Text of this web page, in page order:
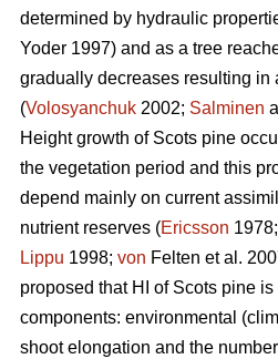
determined by hydraulic
Yoder 1997) and as a tree
gradually decreases resulting in
(Volosyanchuk 2002; Salminen
Height growth of Scots pine
the vegetation period and this
depend mainly on current
nutrient reserves (Ericsson 1978;
Lippu 1998; von Felten et al.
proposed that HI of Scots pine
components: environmental
shoot elongation and the